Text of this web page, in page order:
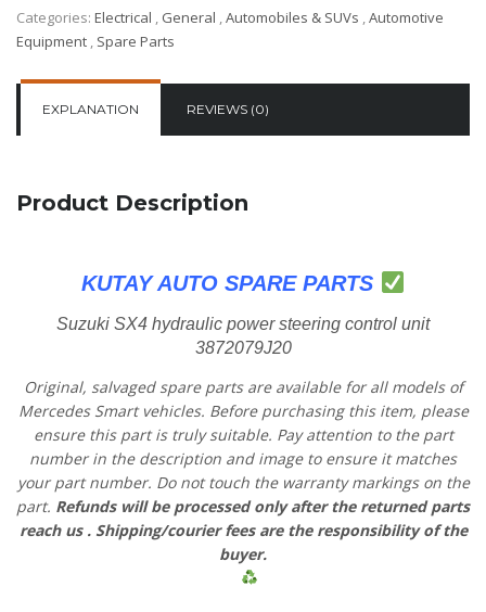
Categories: Electrical , General ,Automobiles & SUVs ,Automotive
Equipment , Spare Parts
EXPLANATION REVIEWS (0)
Product Description
KUTAY AUTO SPARE PARTS
Suzuki SX4 hydraulic power steering control unit
3872079J20
Original, salvaged spare parts are available for all models of
Mercedes Smart vehicles. Before purchasing this item, please
ensure this part is truly suitable. Pay attention to the part
number in the description and image to ensure it matches
your part number. Do not touch the warranty markings on the
part. Refunds will be processed only after the returned parts
reach us . Shipping/courier fees are the responsibility of the
buyer.